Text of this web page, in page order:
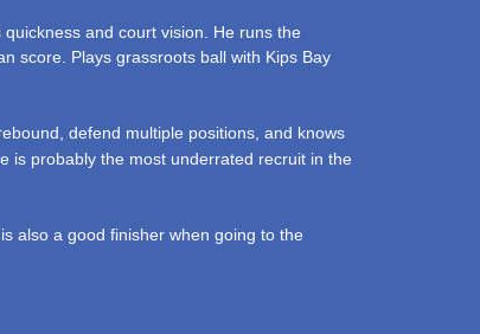
and court vision. He runs the
score. Plays grassroots ball with Kips Bay
defend multiple positions, and knows
is probably the most underrated recruit in the
also a good finisher when going to the